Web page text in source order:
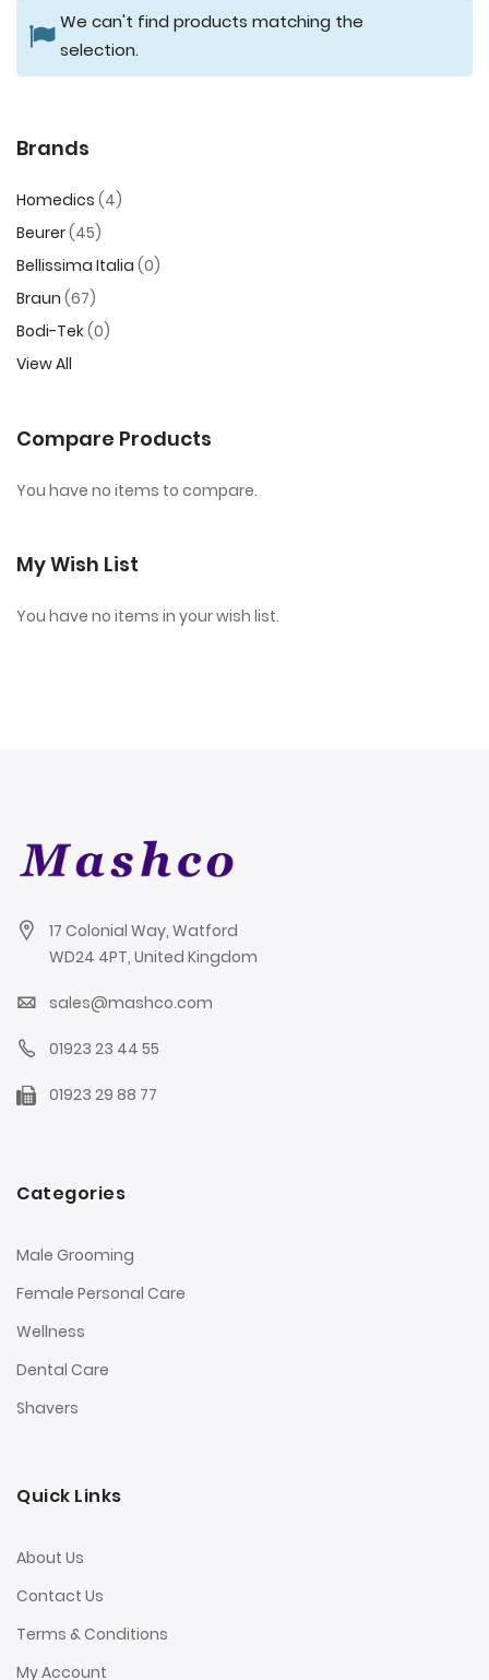
We can't find products matching the
selection.
Brands
Homedics 4
Beurer 45
Bellissima Italia 0
Braun 67
Bodi-Tek 0
View All
Compare Products
You have no items to compare.
My Wish List
You have no items in your wish list.
17 Colonial Way, Watford
WD24 4PT, United Kingdom
sales@mashco.com
01923 23 44 55
01923 29 88 77
Categories
Male Grooming
Female Personal Care
Wellness
Dental Care
Shavers
Quick Links
About Us
Contact Us
Terms & Conditions
My Account